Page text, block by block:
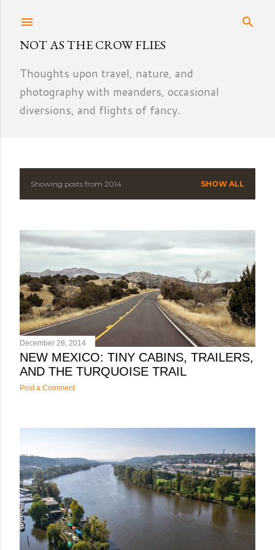
NOT AS THE CROW FLIES
Thoughts upon travel, nature, and
photography with meanders, occasional
diversions, and flights of fancy.
P
s
t
s
Showing posts from 2014 SHOW ALL
December 28, 2014
NEW MEXICO: TINY CABINS, TRAILERS,
AND THE TURQUOISE TRAIL
Post a Comment